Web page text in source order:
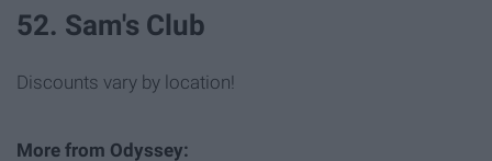
52. Sam's Club
Discounts vary by location!